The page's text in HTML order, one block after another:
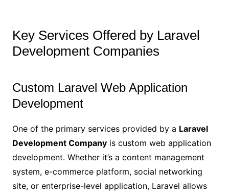
Key Services Offered by Laravel
Development Companies
Custom Laravel Web Application
Development
One of the primary services provided by a Laravel
Development Companyis custom web application
development. Whether it’s a content management
system, e-commerce platform, social networking
site, or enterprise-level application, Laravel allows